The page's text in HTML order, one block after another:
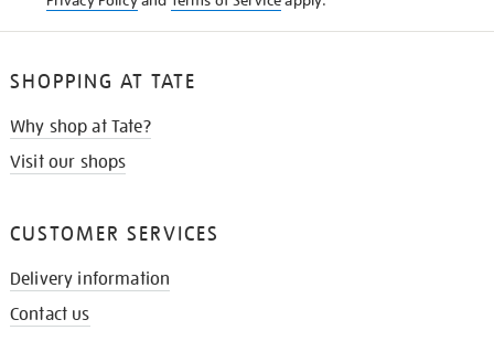
SHOPPING AT TATE
Why shop at Tate?
Visit our shops
CUSTOMER SERVICES
Delivery information
Contact us